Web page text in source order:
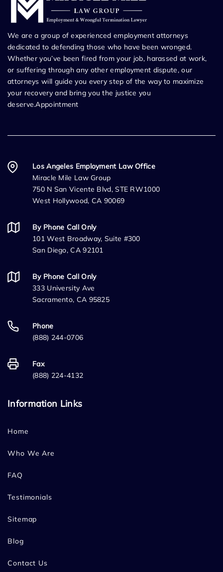
We are a group of experienced employment attorneys
dedicated to defending those who have been wronged.
Whether you’ve been fired from your job, harassed at work,
or suffering through any other employment dispute, our
attorneys will guide you every step of the way to maximize
your recovery and bring you the justice you
deserve.Appointment
Los Angeles Employment Law Office
Miracle Mile Law Group
750 N San Vicente Blvd, STE RW1000
West Hollywood, CA 90069
By Phone Call Only
101 West Broadway, Suite #300
San Diego, CA 92101
By Phone Call Only
333 University Ave
Sacramento, CA 95825
Phone
(888) 244-0706
Fax
(888) 224-4132
Information Links
Home
Who We Are
FAQ
Testimonials
Sitemap
Blog
Contact Us